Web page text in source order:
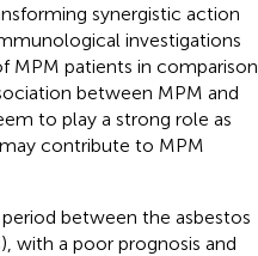
synergistic action
investigations
MPM patients in comparison
between MPM and
to play a strong role as
contribute to MPM
between the asbestos
with a poor prognosis and